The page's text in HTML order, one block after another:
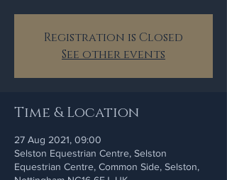
Registration is Closed
See other events
Time & Location
27 Aug 2021, 09:00
Selston Equestrian Centre, Selston
Equestrian Centre, Common Side, Selston,